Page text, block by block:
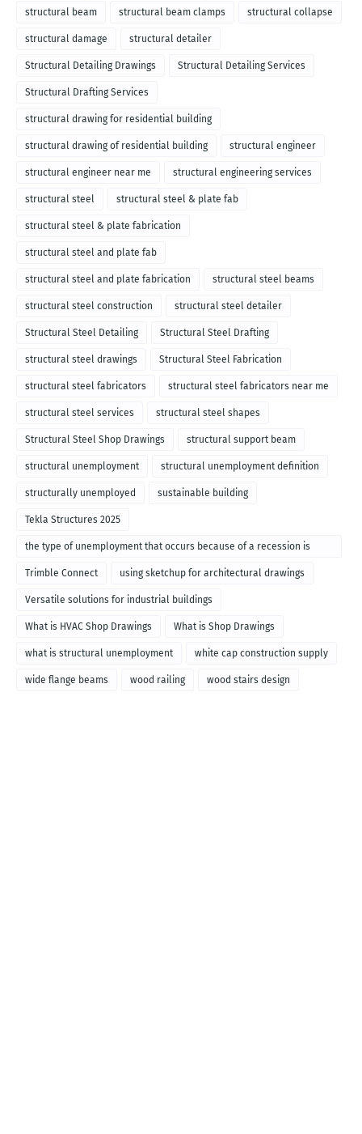
structural beam structural beam clamps structural collapse
structural damage structural detailer
Structural Detailing Drawings Structural Detailing Services
Structural Drafting Services
structural drawing for residential building
structural drawing of residential building structural engineer
structural engineer near me structural engineering services
structural steel structural steel & plate fab
structural steel & plate fabrication
structural steel and plate fab
structural steel and plate fabrication structural steel beams
structural steel construction structural steel detailer
Structural Steel Detailing Structural Steel Drafting
structural steel drawings Structural Steel Fabrication
structural steel fabricators structural steel fabricators near me
structural steel services structural steel shapes
Structural Steel Shop Drawings structural support beam
structural unemployment structural unemployment definition
structurally unemployed sustainable building
Tekla Structures 2025
the type of unemployment that occurs because of a recession is
called
Trimble Connect using sketchup for architectural drawings
Versatile solutions for industrial buildings
What is HVAC Shop Drawings What is Shop Drawings
what is structural unemployment white cap construction supply
wide flange beams wood railing wood stairs design